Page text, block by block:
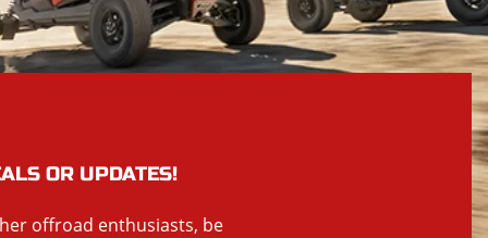
OR UPDATES!
offroad enthusiasts, be